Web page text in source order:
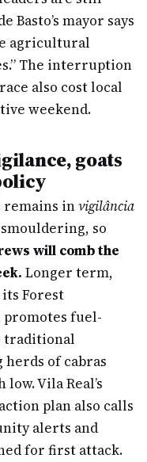
mayor says
agricultural
The interruption
also cost local
weekend.
goats
remains invigilância
so
will comb the
Longer term,
Forest
promotes fuel-
traditional
herds of cabras
Vila Real’s
plan also calls
alerts and
for first attack.